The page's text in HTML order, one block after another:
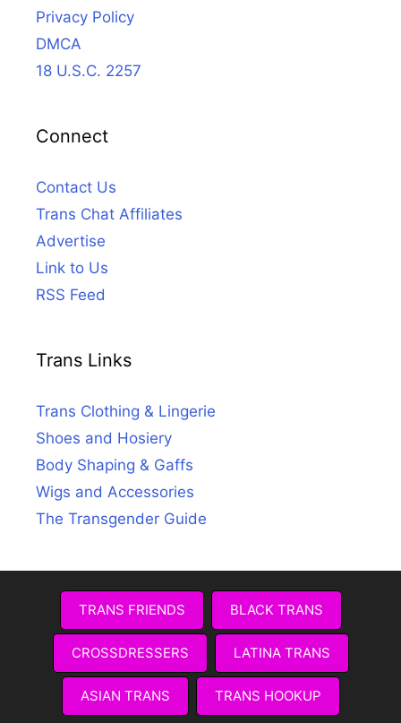
Privacy Policy
DMCA
18 U.S.C. 2257
Connect
Contact Us
Trans Chat Affiliates
Advertise
Link to Us
RSS Feed
Trans Links
Trans Clothing & Lingerie
Shoes and Hosiery
Body Shaping & Gaffs
Wigs and Accessories
The Transgender Guide
TRANS FRIENDS BLACK TRANS
CROSSDRESSERS LATINA TRANS
ASIAN TRANS TRANS HOOKUP